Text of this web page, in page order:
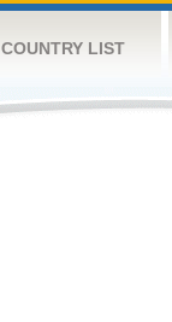
COUNTRY LIST